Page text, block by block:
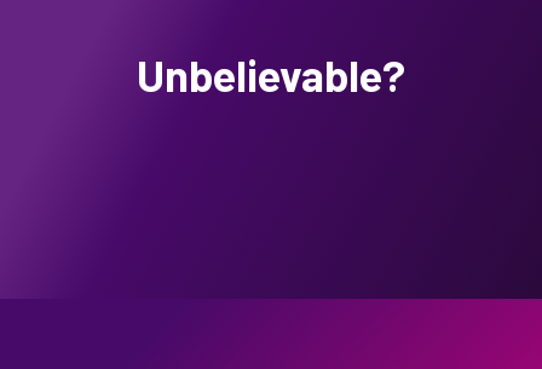
Unbelievable?